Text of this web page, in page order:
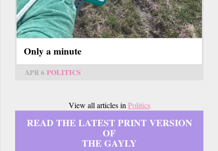
Only a minute
APR 6 POLITICS
View all articles inPolitics
READ THE LATEST PRINT VERSION
OF
THE GAYLY